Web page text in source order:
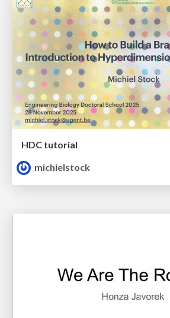
HDC tutorial
michielstock